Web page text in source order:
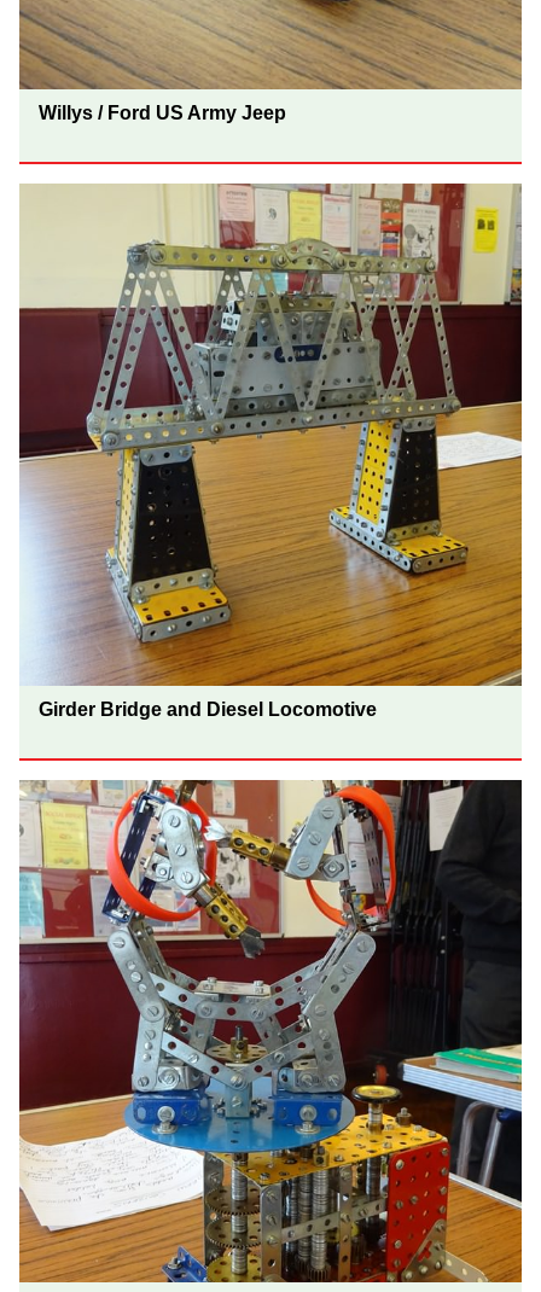
Willys / Ford US Army Jeep
Girder Bridge and Diesel Locomotive